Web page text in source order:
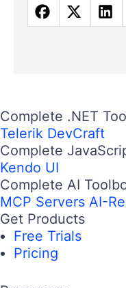
Complete .NET
Telerik DevCraft
Complete
Kendo UI
Complete AI
MCP Servers AI-
Get Products
Free Trials
Pricing